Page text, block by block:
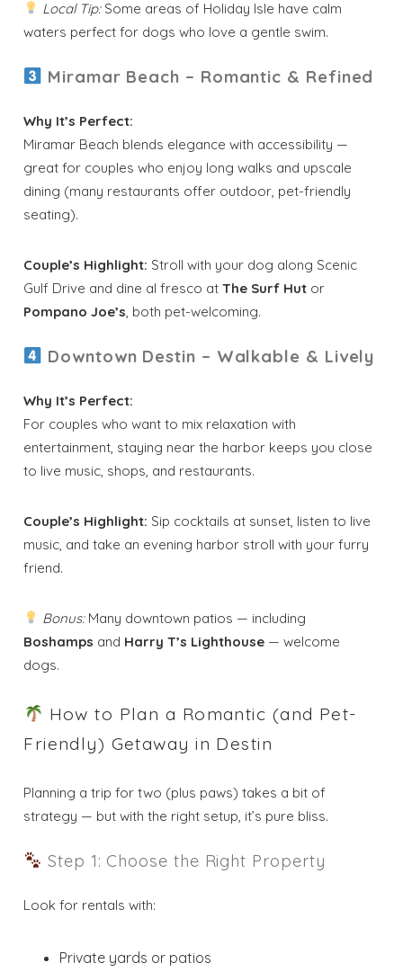
Local Tip:Some areas of Holiday Isle have calm
waters perfect for dogs who love a gentle swim.
Miramar Beach – Romantic & Refined
Why It’s Perfect:
Miramar Beach blends elegance with accessibility —
great for couples who enjoy long walks and upscale
dining (many restaurants offer outdoor, pet-friendly
seating).
Couple’s Highlight: Stroll with your dog along Scenic
Gulf Drive and dine al fresco atThe Surf Hut or
Pompano Joe’s, both pet-welcoming.
Downtown Destin – Walkable & Lively
Why It’s Perfect:
For couples who want to mix relaxation with
entertainment, staying near the harbor keeps you close
to live music, shops, and restaurants.
Couple’s Highlight: Sip cocktails at sunset, listen to live
music, and take an evening harbor stroll with your furry
friend.
Bonus:Many downtown patios — including
Boshamps and Harry T’s Lighthouse — welcome
dogs.
How to Plan a Romantic (and Pet-
Friendly) Getaway in Destin
Planning a trip for two (plus paws) takes a bit of
strategy — but with the right setup, it’s pure bliss.
Step 1: Choose the Right Property
Look for rentals with:
Private yards or patios